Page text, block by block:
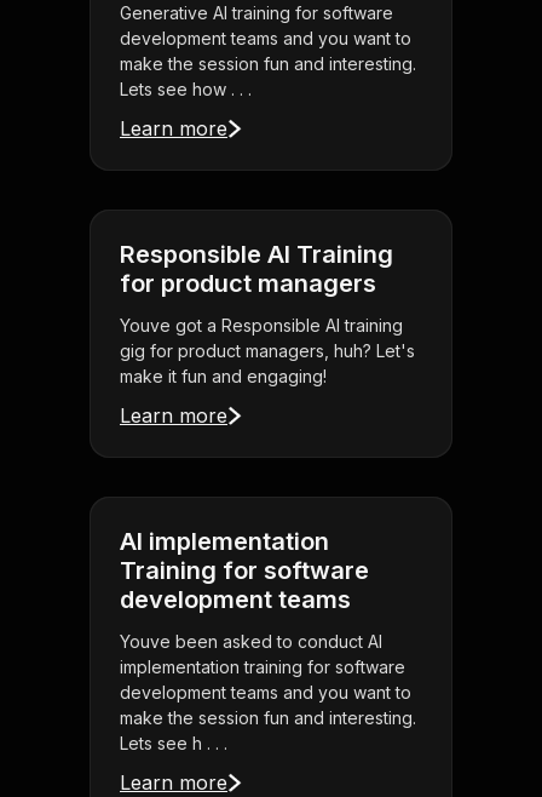
Generative AI training for software
development teams and you want to
make the session fun and interesting.
Lets see how . . .
Learn more
Responsible AI Training
for product managers
Youve got a Responsible AI training
gig for product managers, huh? Let's
make it fun and engaging!
Learn more
AI implementation
Training for software
development teams
Youve been asked to conduct AI
implementation training for software
development teams and you want to
make the session fun and interesting.
Lets see h . . .
Learn more